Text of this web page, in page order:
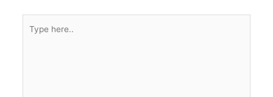
here..